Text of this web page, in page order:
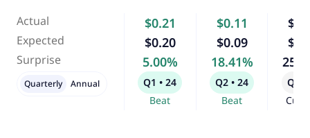
Actual
Expected
Surprise
$0.21
$0.20
5.00%
Q1 • 24
Beat
$0.11
$0.09
18.41%
Q2 • 24
Beat
Q3 •
Quarterly Annual